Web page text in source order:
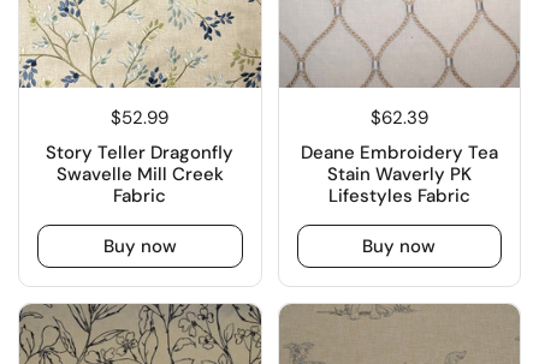
$52.99
Story Teller Dragonfly
Swavelle Mill Creek
Fabric
Buy now
$62.39
Deane Embroidery Tea
Stain Waverly PK
Lifestyles Fabric
Buy now